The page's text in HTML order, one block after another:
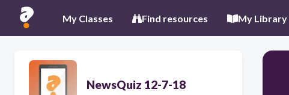
My Classes Find resources My Library
NewsQuiz 12-7-18